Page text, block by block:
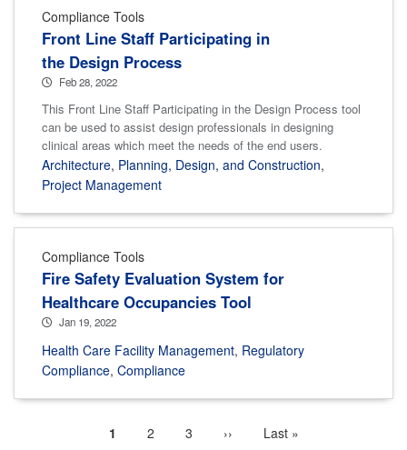
Compliance Tools
Front Line Staff Participating in
the Design Process
Feb 28, 2022
This Front Line Staff Participating in the Design Process tool
can be used to assist design professionals in designing
clinical areas which meet the needs of the end users.
Architecture, Planning, Design, and Construction,
Project Management
Compliance Tools
Fire Safety Evaluation System for
Healthcare Occupancies Tool
Jan 19, 2022
Health Care Facility Management, Regulatory
Compliance, Compliance
Current
1 Page
2 Page
3
Next
››
Last
Last »